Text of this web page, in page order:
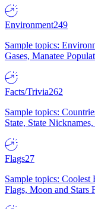
Environment249
Sample topics:
Gases, Manatee
Facts/Trivia262
Sample topics:
State, State
Flags27
Sample topics:
Flags, Moon and Stars